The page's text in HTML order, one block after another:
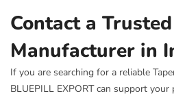
Contact a
Manufacturer in
If you are searching for a reliable
BLUEPILL EXPORT can support